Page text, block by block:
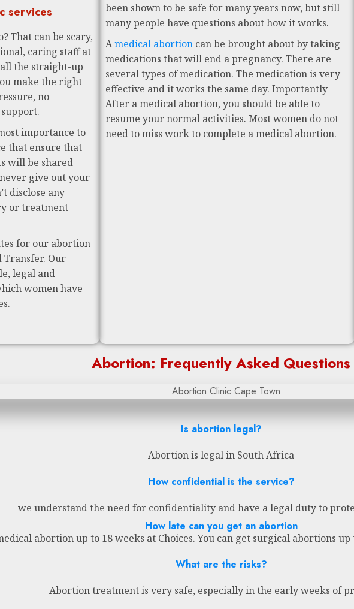
services
That can be scary,
caring staff at
the straight-up
make the right
no
importance to
that ensure that
will be shared
give out your
disclose any
or treatment
for our abortion
Transfer. Our
legal and
women have
been shown to be safe for many years now, but still
many people have questions about how it works.
Amedical abortioncan be brought about by taking
medications that will end a pregnancy. There are
several types of medication. The medication is very
effective and it works the same day. Importantly
After a medical abortion, you should be able to
resume your normal activities. Most women do not
need to miss work to complete a medical abortion.
Abortion: Frequently Asked Questions
Is abortion legal?
Abortion is legal in South Africa
How confidential is the service?
we understand the need for confidentiality and have a legal duty to
How late can you get an abortion
abortion up to 18 weeks at Choices. You can get surgical abortions
What are the risks?
Abortion treatment is very safe, especially in the early weeks of